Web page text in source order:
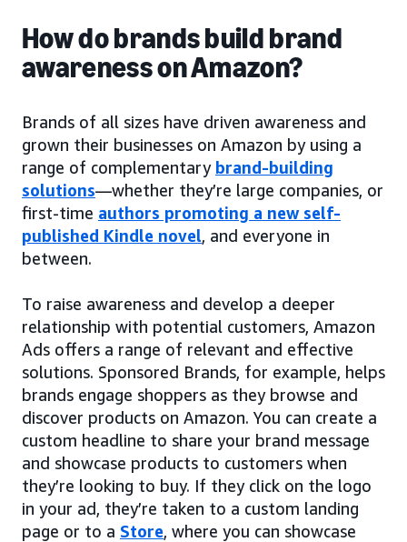
How do brands build brand
awareness on Amazon?
Brands of all sizes have driven awareness and
grown their businesses on Amazon by using a
range of complementary brand-building
solutions—whether they’re large companies, or
first-time authors promoting a new self-
published Kindle novel, and everyone in
between.
To raise awareness and develop a deeper
relationship with potential customers, Amazon
Ads offers a range of relevant and effective
solutions. Sponsored Brands, for example, helps
brands engage shoppers as they browse and
discover products on Amazon. You can create a
custom headline to share your brand message
and showcase products to customers when
they’re looking to buy. If they click on the logo
in your ad, they’re taken to a custom landing
page or to a Store, where you can showcase